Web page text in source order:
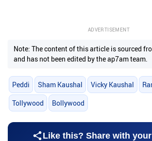
ADVERTISEMENT
Note: The content of this article is sourced
and has not been edited by the ap7am team.
Peddi Sham Kaushal Vicky Kaushal
Tollywood Bollywood
Like this? Share with